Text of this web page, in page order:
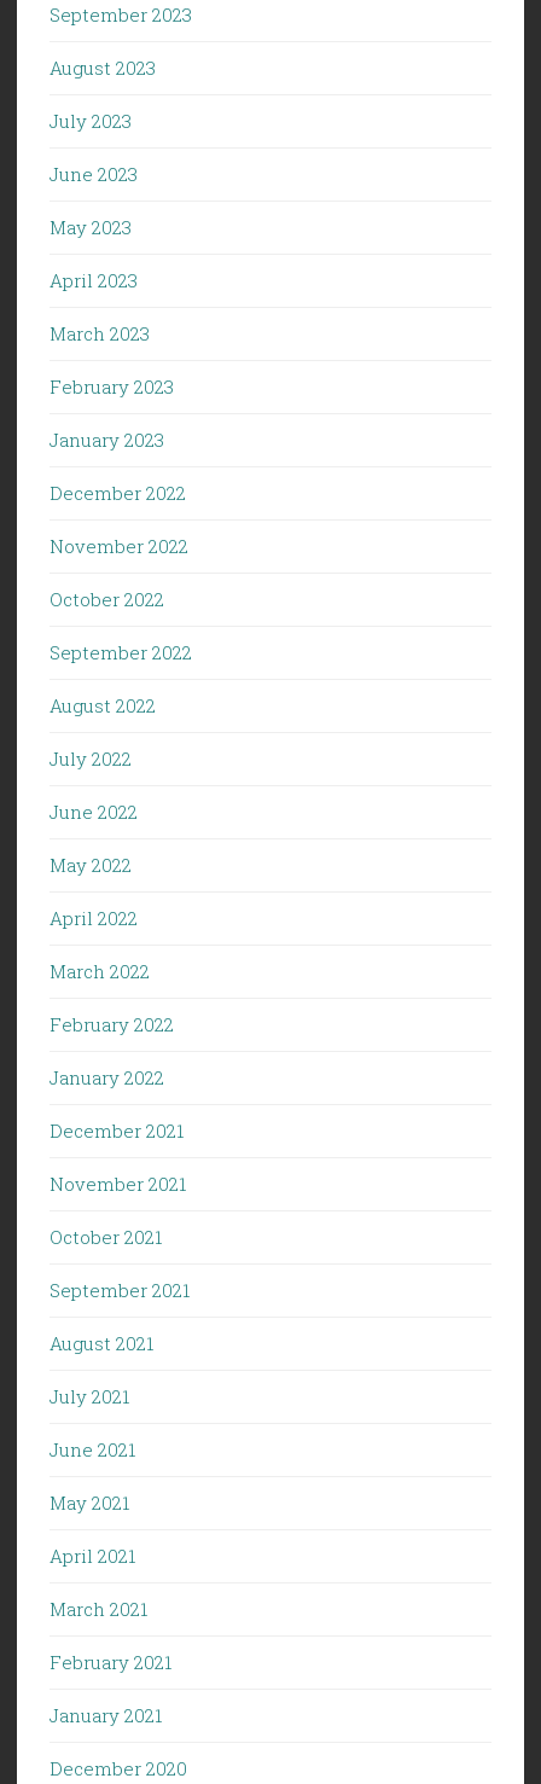
September 2023
August 2023
July 2023
June 2023
May 2023
April 2023
March 2023
February 2023
January 2023
December 2022
November 2022
October 2022
September 2022
August 2022
July 2022
June 2022
May 2022
April 2022
March 2022
February 2022
January 2022
December 2021
November 2021
October 2021
September 2021
August 2021
July 2021
June 2021
May 2021
April 2021
March 2021
February 2021
January 2021
December 2020